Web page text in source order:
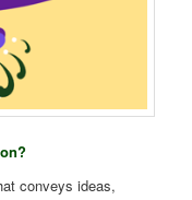
conveys ideas,